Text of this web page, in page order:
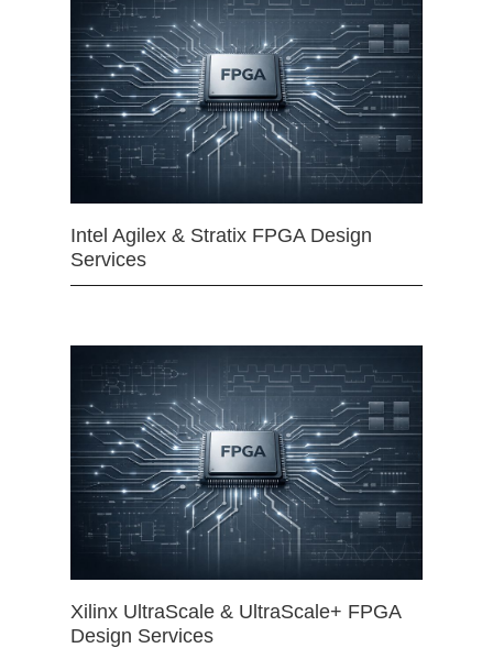
Intel Agilex & Stratix FPGA Design
Services
Xilinx UltraScale & UltraScale+ FPGA
Design Services